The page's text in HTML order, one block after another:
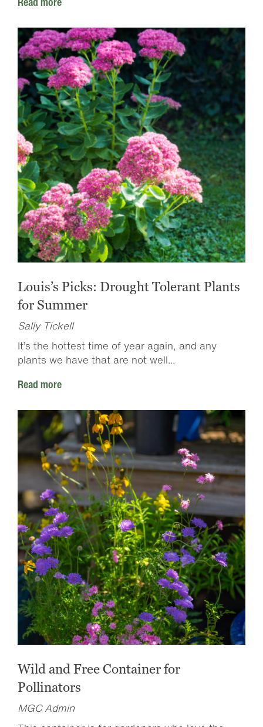
Louis’s Picks: Drought Tolerant Plants
for Summer
Sally Tickell
It’s the hottest time of year again, and any
plants we have that are not well...
Read more
Wild and Free Container for
Pollinators
MGC Admin